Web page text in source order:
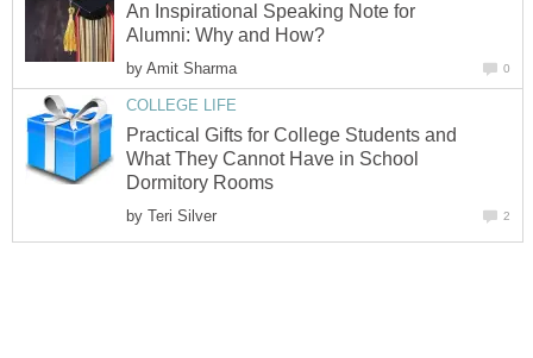
An Inspirational Speaking Note for
Alumni: Why and How?
by Amit Sharma 0
COLLEGE LIFE
Practical Gifts for College Students and
What They Cannot Have in School
Dormitory Rooms
by Teri Silver 2